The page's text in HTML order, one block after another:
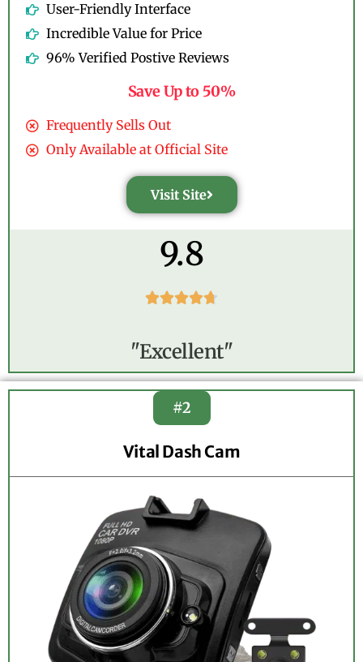
User-Friendly Interface
Incredible Value for Price
96% Verified Postive Reviews
Save Up to 50%
Frequently Sells Out
Only Available at Official Site
Visit Site
9.8

"Excellent"
#2
Vital Dash Cam